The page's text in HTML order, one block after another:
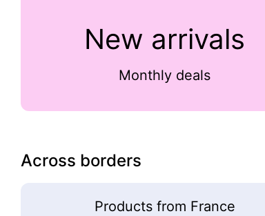
New arrivals
Monthly deals
Across borders
Products from France